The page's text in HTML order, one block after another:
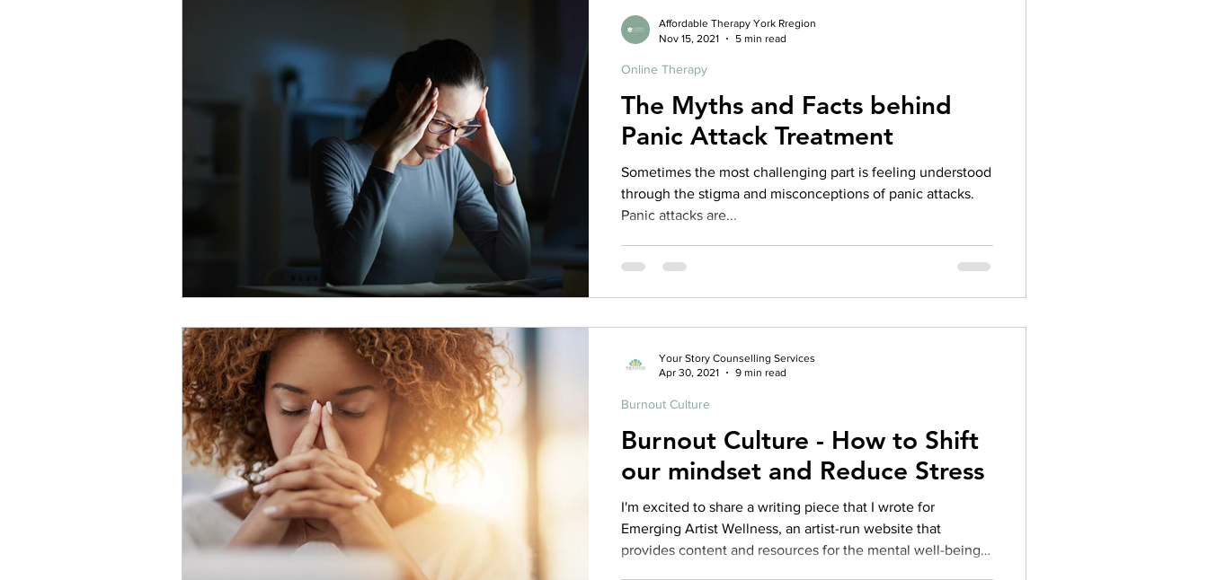
The Myths and Facts behind
Panic Attack Treatment
Sometimes the most challenging part is feeling understood
through the stigma and misconceptions of panic attacks.
Panic attacks are...
Online Therapy
Affordable Therapy York Rregion
Nov 15, 2021
5 min read
Burnout Culture - How to Shift
our mindset and Reduce Stress
I'm excited to share a writing piece that I wrote for
Emerging Artist Wellness, an artist-run website that
provides content and resources for the mental well-being
Burnout Culture
Your Story Counselling Services
Apr 30, 2021
9 min read